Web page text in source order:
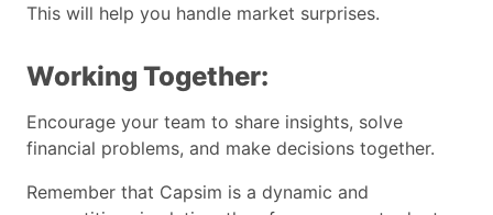
This will help you handle market surprises.
Working Together:
Encourage your team to share insights, solve
financial problems, and make decisions together.
Remember that Capsim is a dynamic and